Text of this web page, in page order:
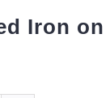
Iron on